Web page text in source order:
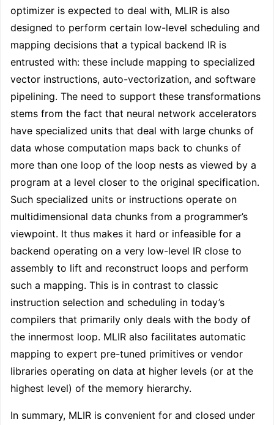
optimizer is expected to deal with, MLIR is also
designed to perform certain low-level scheduling and
mapping decisions that a typical backend IR is
entrusted with: these include mapping to specialized
vector instructions, auto-vectorization, and software
pipelining. The need to support these transformations
stems from the fact that neural network accelerators
have specialized units that deal with large chunks of
data whose computation maps back to chunks of
more than one loop of the loop nests as viewed by a
program at a level closer to the original specification.
Such specialized units or instructions operate on
multidimensional data chunks from a programmer’s
viewpoint. It thus makes it hard or infeasible for a
backend operating on a very low-level IR close to
assembly to lift and reconstruct loops and perform
such a mapping. This is in contrast to classic
instruction selection and scheduling in today’s
compilers that primarily only deals with the body of
the innermost loop. MLIR also facilitates automatic
mapping to expert pre-tuned primitives or vendor
libraries operating on data at higher levels (or at the
highest level) of the memory hierarchy.
In summary, MLIR is convenient for and closed under